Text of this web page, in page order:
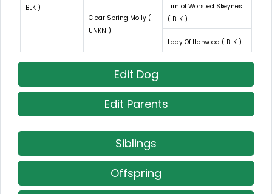
BLK )
Clear Spring Molly (
UNKN )
Tim of Worsted Skeynes
( BLK )
Lady Of Harwood ( BLK )
Edit Dog
Edit Parents
Siblings
Offspring